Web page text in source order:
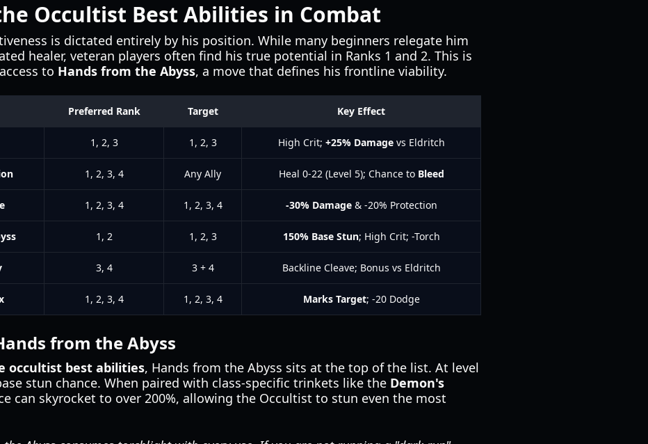
Occultist Best Abilities in Combat
is dictated entirely by his position. While many beginners relegate him
healer, veteran players often find his true potential in Ranks 1 and 2. This is
to Hands from the Abyss, a move that defines his frontline viability.
Preferred Rank Target Key Effect
1, 2, 3 1, 2, 3 High Crit; +25% Damagevs Eldritch
1, 2, 3, 4 Any Ally Heal 0-22 (Level 5); Chance to Bleed
1, 2, 3, 4 1, 2, 3, 4 -30% Damage& -20% Protection
1, 2 1, 2, 3 150% Base Stun; High Crit; -Torch
3, 4 3 + 4 Backline Cleave; Bonus vs Eldritch
1, 2, 3, 4 1, 2, 3, 4 Marks Target; -20 Dodge
from the Abyss
occultist best abilities, Hands from the Abyss sits at the top of the list. At level
stun chance. When paired with class-specific trinkets like the Demon's
can skyrocket to over 200%, allowing the Occultist to stun even the most